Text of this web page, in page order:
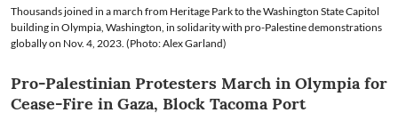
Thousands joined in a march from Heritage Park to the Washington State Capitol
building in Olympia, Washington, in solidarity with pro-Palestine demonstrations
globally on Nov. 4, 2023. (Photo: Alex Garland)
Pro-Palestinian Protesters March in Olympia for
Cease-Fire in Gaza, Block Tacoma Port